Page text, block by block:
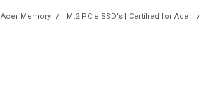
Acer Memory M.2 PCIe SSD's | Certified for Acer